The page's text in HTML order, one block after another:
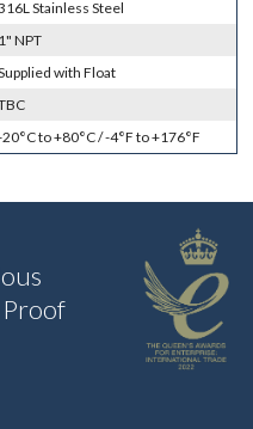
Stainless Steel
1" NPT
with Float
20°C to +80°C / -4°F to +176°F
Proof